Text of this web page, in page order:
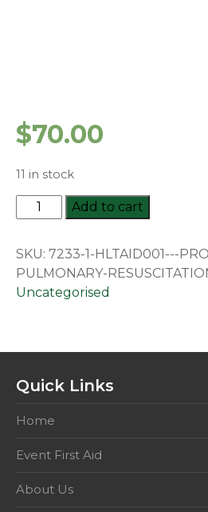
$70.00
11 in stock
HLTAID001
-
Cardio
Pulmonary
Resuscitation
Add to cart
SKU: 7233-1-HLTAID001---
PULMONARY-
Uncategorised
Quick Links
Home
Event First Aid
About Us